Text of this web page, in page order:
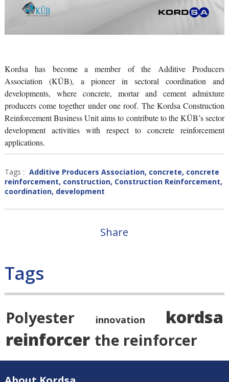
Kordsa has become a member of the Additive Producers
Association (KÜB), a pioneer in sectoral coordination and
developments, where concrete, mortar and cement admixture
producers come together under one roof. The Kordsa Construction
Reinforcement Business Unit aims to contribute to the KÜB’s sector
development activities with respect to concrete reinforcement
applications.
Tags : Additive Producers Association, concrete, concrete
reinforcement, construction, Construction Reinforcement,
coordination, development
Share
Tags
Polyester innovation
kordsa
reinforcer the reinforcer